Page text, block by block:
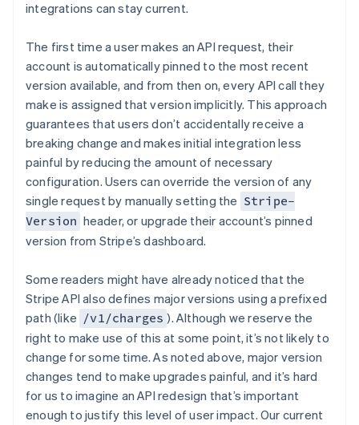
integrations can stay current.
The first time a user makes an API request, their
account is automatically pinned to the most recent
version available, and from then on, every API call they
make is assigned that version implicitly. This approach
guarantees that users don’t accidentally receive a
breaking change and makes initial integration less
painful by reducing the amount of necessary
configuration. Users can override the version of any
single request by manually setting the Stripe-
Version header, or upgrade their account’s pinned
version from Stripe’s dashboard.
Some readers might have already noticed that the
Stripe API also defines major versions using a prefixed
path (like /v1/charges ). Although we reserve the
right to make use of this at some point, it’s not likely to
change for some time. As noted above, major version
changes tend to make upgrades painful, and it’s hard
for us to imagine an API redesign that’s important
enough to justify this level of user impact. Our current